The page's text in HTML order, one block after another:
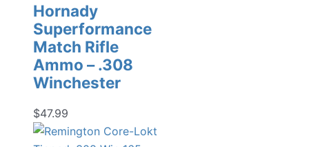
Hornady
Superformance
Match Rifle
Ammo – .308
Winchester
$47.99